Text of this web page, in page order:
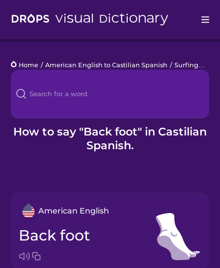
Languages
Blog
Kahoot!
Home / American English to Castilian Spanish / Surfing
How to say "Back foot" in Castilian
Spanish.
American English
back foot